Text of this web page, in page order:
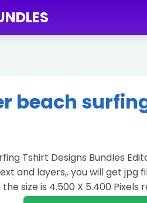
beach
Tshirt Designs Bundles
and layers,. you will get jpg
size is 4.500 X 5.400 Pixels